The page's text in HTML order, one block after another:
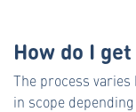
How do I
The process
in scope